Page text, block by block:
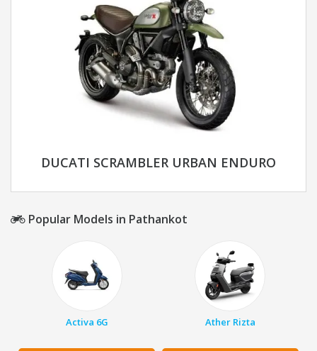
DUCATI SCRAMBLER URBAN ENDURO
Popular Models in Pathankot
Activa 6G Ather Rizta